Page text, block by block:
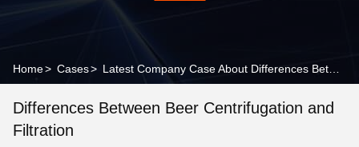
Home> Cases>
Differences Between Beer Centrifugation and
Filtration